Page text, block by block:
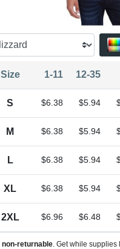
Size 1-11 12-35
S $6.38 $5.94
M $6.38 $5.94
L $6.38 $5.94
XL $6.38 $5.94
2XL $6.96 $6.48
non-returnable. Get while supplies